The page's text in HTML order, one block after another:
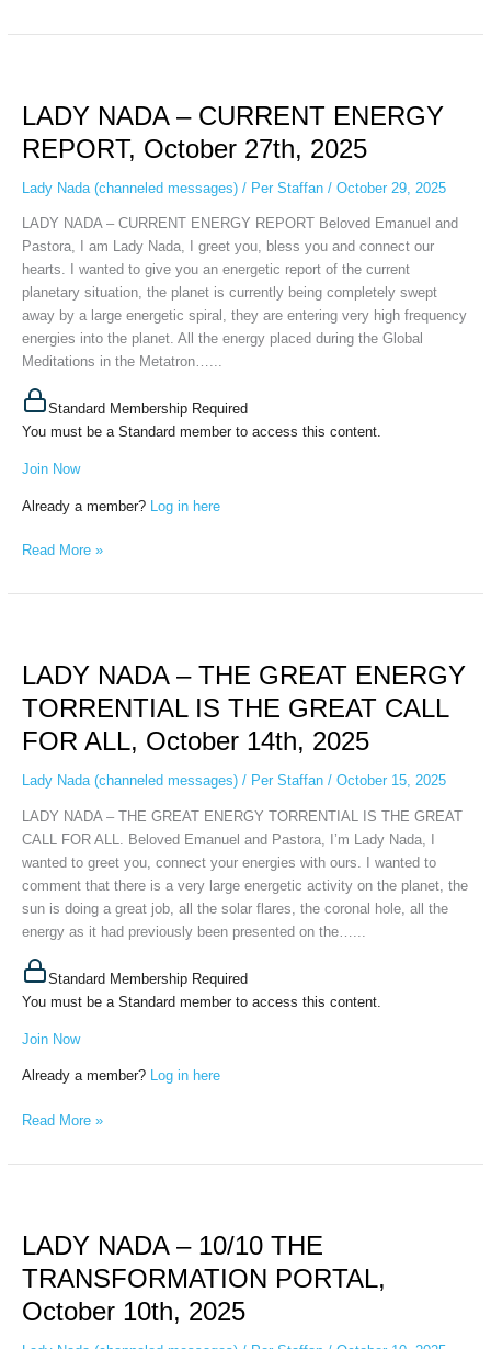
LADY NADA – CURRENT ENERGY
REPORT, October 27th, 2025
Lady Nada (channeled messages)/ Per Staffan / October 29, 2025
LADY NADA – CURRENT ENERGY REPORT Beloved Emanuel and
Pastora, I am Lady Nada, I greet you, bless you and connect our
hearts. I wanted to give you an energetic report of the current
planetary situation, the planet is currently being completely swept
away by a large energetic spiral, they are entering very high frequency
energies into the planet. All the energy placed during the Global
Meditations in the Metatron…...
Standard Membership Required
You must be a Standard member to access this content.
Join Now
Already a member? Log in here
–
ENERGY
REPORT,
27th,
2025
Read More »
LADY NADA – THE GREAT ENERGY
TORRENTIAL IS THE GREAT CALL
FOR ALL, October 14th, 2025
Lady Nada (channeled messages)/ Per Staffan / October 15, 2025
LADY NADA – THE GREAT ENERGY TORRENTIAL IS THE GREAT
CALL FOR ALL. Beloved Emanuel and Pastora, I’m Lady Nada, I
wanted to greet you, connect your energies with ours. I wanted to
comment that there is a very large energetic activity on the planet, the
sun is doing a great job, all the solar flares, the coronal hole, all the
energy as it had previously been presented on the…...
Standard Membership Required
You must be a Standard member to access this content.
Join Now
Already a member? Log in here
THE
GREAT
ENERGY
IS
THE
GREAT
CALL
FOR
ALL,
October
2025
Read More »
LADY NADA – 10/10 THE
TRANSFORMATION PORTAL,
October 10th, 2025
10/10
THE
TRANSFORMATION